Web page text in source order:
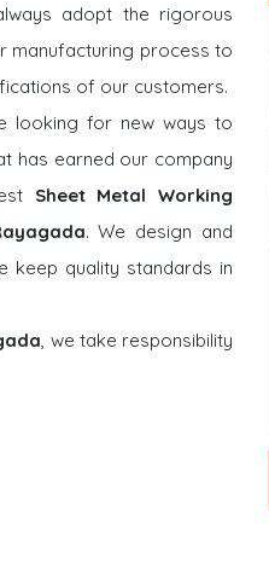
adopt the rigorous
manufacturing process to
of our customers.
looking for new ways to
has earned our company
Sheet Metal Working
. We design and
keep quality standards in
, we take responsibility